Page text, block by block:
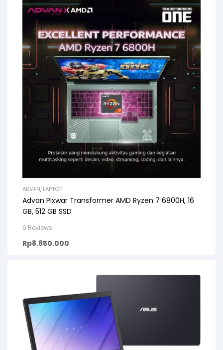
ADVAN, LAPTOP
Advan Pixwar Transformer AMD Ryzen 7 6800H, 16
GB, 512 GB SSD
0 Reviews
Rp8.850.000